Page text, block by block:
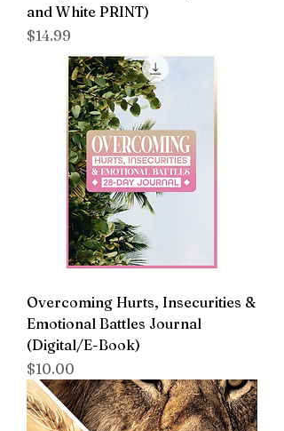
and White PRINT)
Price
$14.99
Overcoming Hurts, Insecurities &
Emotional Battles Journal
(Digital/E-Book)
Price
$10.00